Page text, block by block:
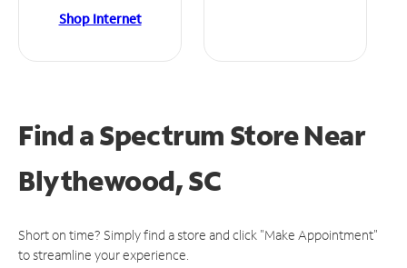
Shop Internet
Find a Spectrum StoreNear
Blythewood, SC
Short on time? Simply find a store and click "Make Appointment"
to streamline your experience.